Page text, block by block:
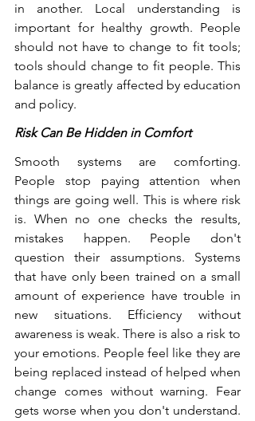
in another. Local understanding is
important for healthy growth. People
should not have to change to fit tools;
tools should change to fit people. This
balance is greatly affected by education
and policy.
Risk Can Be Hidden in Comfort
Smooth systems are comforting.
People stop paying attention when
things are going well. This is where risk
is. When no one checks the results,
mistakes happen. People don't
question their assumptions. Systems
that have only been trained on a small
amount of experience have trouble in
new situations. Efficiency without
awareness is weak. There is also a risk to
your emotions. People feel like they are
being replaced instead of helped when
change comes without warning. Fear
gets worse when you don't understand.